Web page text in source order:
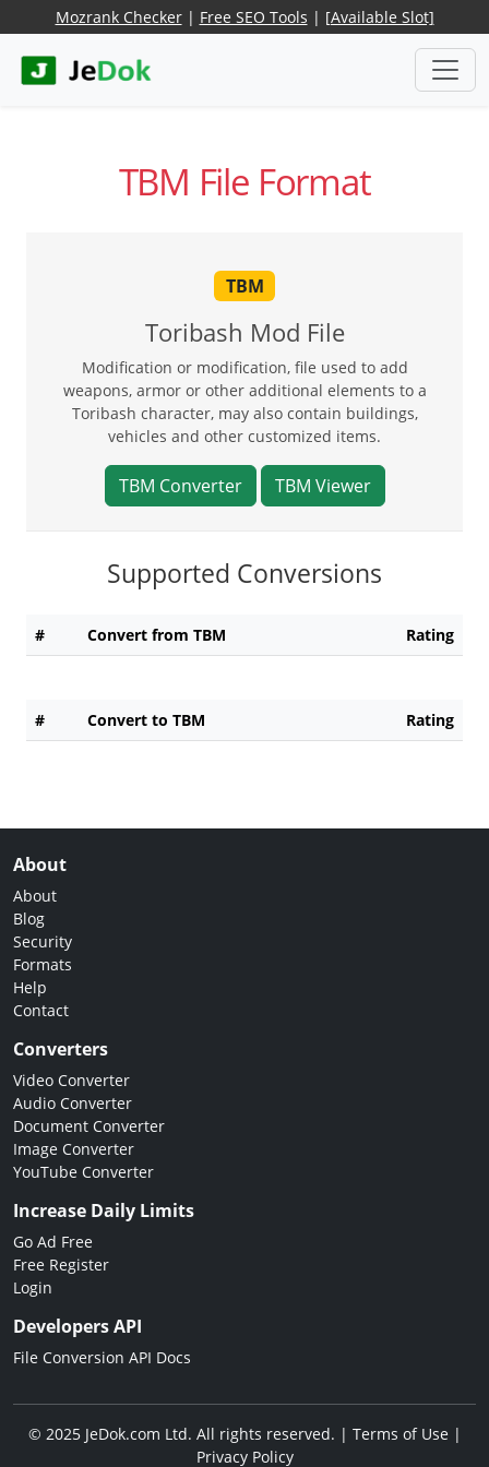
Mozrank Checker| Free SEO Tools | [Available Slot]
TBM File Format
TBM
Toribash Mod File
Modification or modification, file used to add
weapons, armor or other additional elements to a
Toribash character, may also contain buildings,
vehicles and other customized items.
TBM Converter TBM Viewer
Supported Conversions
# Convert from TBM Rating
# Convert to TBM Rating
About
About
Blog
Security
Formats
Help
Contact
Converters
Video Converter
Audio Converter
Document Converter
Image Converter
YouTube Converter
Increase Daily Limits
Go Ad Free
Free Register
Login
Developers API
File Conversion API Docs
© 2025 JeDok.com Ltd. All rights reserved. | Terms of Use|
Privacy Policy